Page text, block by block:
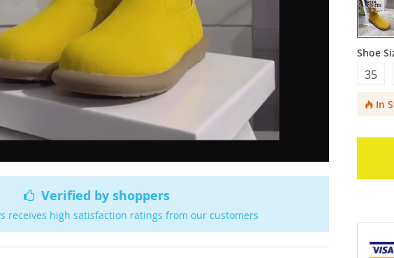
Verified by shoppers
receives high satisfaction ratings from our customers
Shoe
35
In